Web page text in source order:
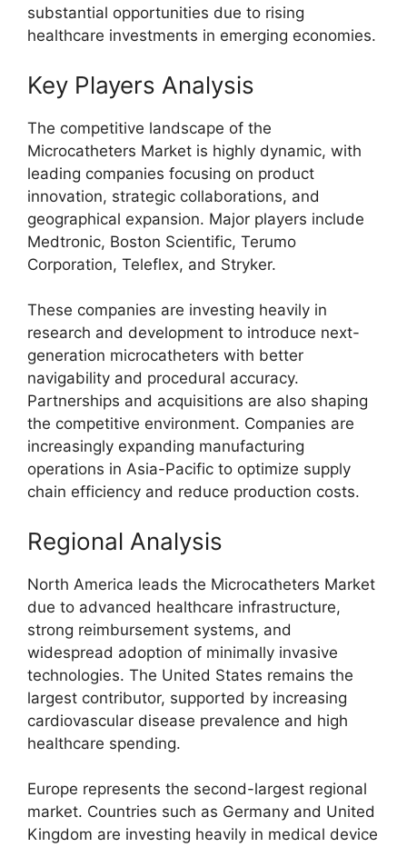
substantial opportunities due to rising
healthcare investments in emerging economies.
Key Players Analysis
The competitive landscape of the
Microcatheters Market is highly dynamic, with
leading companies focusing on product
innovation, strategic collaborations, and
geographical expansion. Major players include
Medtronic, Boston Scientific, Terumo
Corporation, Teleflex, and Stryker.
These companies are investing heavily in
research and development to introduce next-
generation microcatheters with better
navigability and procedural accuracy.
Partnerships and acquisitions are also shaping
the competitive environment. Companies are
increasingly expanding manufacturing
operations in Asia-Pacific to optimize supply
chain efficiency and reduce production costs.
Regional Analysis
North America leads the Microcatheters Market
due to advanced healthcare infrastructure,
strong reimbursement systems, and
widespread adoption of minimally invasive
technologies. The United States remains the
largest contributor, supported by increasing
cardiovascular disease prevalence and high
healthcare spending.
Europe represents the second-largest regional
market. Countries such as Germany and United
Kingdom are investing heavily in medical device